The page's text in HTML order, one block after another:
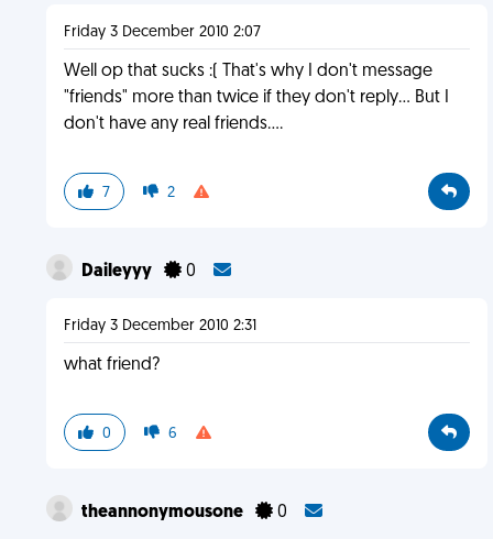
Friday 3 December 2010 2:07
Well op that sucks :( That's why I don't message
"friends" more than twice if they don't reply... But I
don't have any real friends....
7 2
Daileyyy 0
Friday 3 December 2010 2:31
what friend?
0 6
theannonymousone 0